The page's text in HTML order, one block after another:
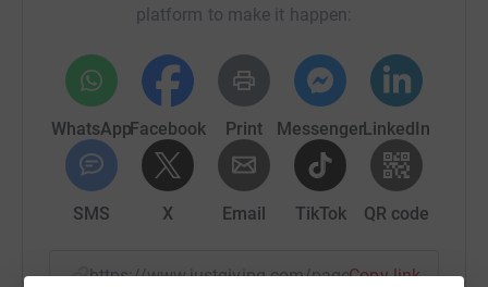
platform to make it happen:
WhatsAppFacebook Print MessengerLinkedIn
SMS X Email TikTok QR code
https://www.justgiving.com/page/jane-shepstone-
Copy link